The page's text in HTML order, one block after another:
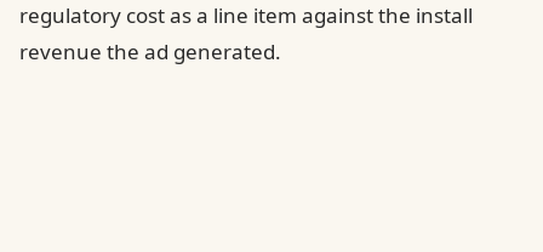
regulatory cost as a line item against the install
revenue the ad generated.